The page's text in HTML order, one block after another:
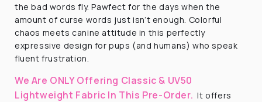
the bad words fly. Pawfect for the days when the
amount of curse words just isn’t enough. Colorful
chaos meets canine attitude in this perfectly
expressive design for pups (and humans) who speak
fluent frustration.
We Are ONLY Offering Classic & UV50
Lightweight Fabric In This Pre-Order.It offers